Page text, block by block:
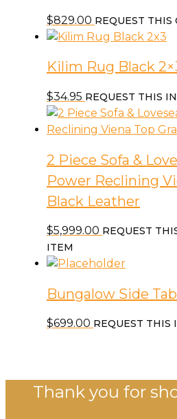
$829.00 REQUEST THIS
Kilim Rug Black
$34.95 REQUEST THIS
2 Piece Sofa &
Power Reclining
Black Leather
$5,999.00 REQUEST
ITEM
Bungalow Side
$699.00 REQUEST THIS
Thank you for